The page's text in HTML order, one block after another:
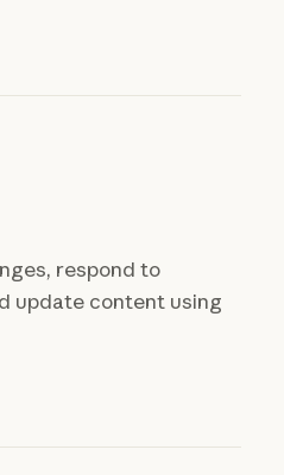
respond to
update content using